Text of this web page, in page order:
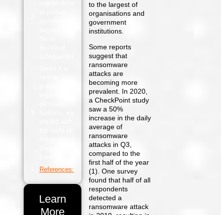
to the largest of
organisations and
government
institutions.
Some reports
suggest that
ransomware
attacks are
becoming more
prevalent. In 2020,
a CheckPoint study
saw a 50%
increase in the daily
average of
ransomware
attacks in Q3,
compared to the
first half of the year
(1). One survey
found that half of all
respondents
detected a
ransomware attack
References:
Learn
More